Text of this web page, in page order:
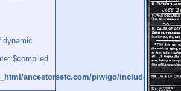
dynamic
ancestorsetc.com/piwigo/include/